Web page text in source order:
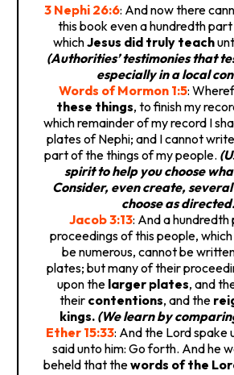
3 Nephi 26:6: And now there
this book even a hundredth
whichJesus did truly teach
(Authorities’ testimonies that
especially in a local
Words of Mormon 1:5:
these things, to finish my
which remainder of my record I
plates of Nephi; and I cannot
part of the things of my people.
spirit to help you choose
Consider, even create,
choose as
Jacob 3:13: And a
proceedings of this people,
be numerous, cannot be
plates; but many of their
upon the larger plates, and
their contentions, and the
kings. (We learn by
Ether 15:33: And the Lord spake
said unto him: Go forth. And he
beheld that thewords of the